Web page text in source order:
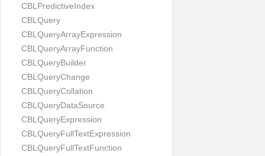
CBLPredictiveIndex
CBLQuery
CBLQueryArrayExpression
CBLQueryArrayFunction
CBLQueryBuilder
CBLQueryChange
CBLQueryCollation
CBLQueryDataSource
CBLQueryExpression
CBLQueryFullTextExpression
CBLQueryFullTextFunction